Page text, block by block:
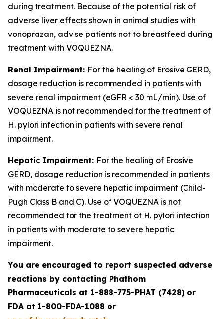
during treatment. Because of the potential risk of
adverse liver effects shown in animal studies with
vonoprazan, advise patients not to breastfeed during
treatment with VOQUEZNA.
Renal Impairment: For the healing of Erosive GERD,
dosage reduction is recommended in patients with
severe renal impairment (eGFR < 30 mL/min). Use of
VOQUEZNA is not recommended for the treatment of
H. pylori infection in patients with severe renal
impairment.
Hepatic Impairment: For the healing of Erosive
GERD, dosage reduction is recommended in patients
with moderate to severe hepatic impairment (Child-
Pugh Class B and C). Use of VOQUEZNA is not
recommended for the treatment of H. pylori infection
in patients with moderate to severe hepatic
impairment.
You are encouraged to report suspected adverse
reactions by contacting Phathom
Pharmaceuticals at 1-888-775-PHAT (7428) or
FDA at 1-800-FDA-1088 or